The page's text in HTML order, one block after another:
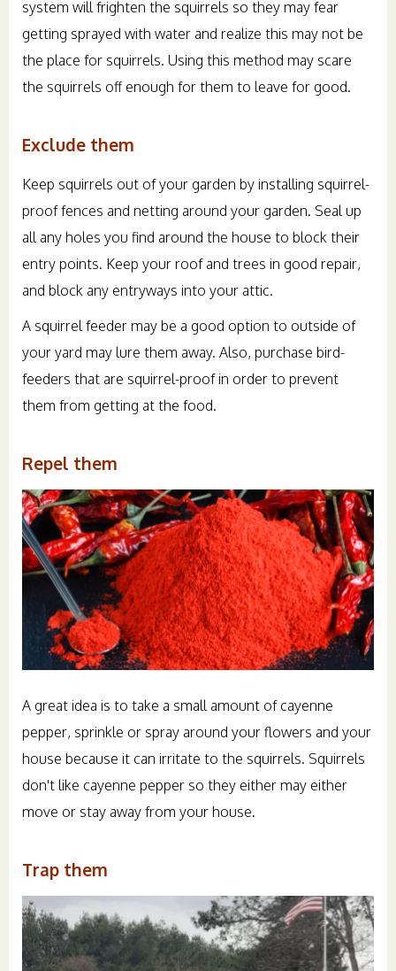
system will frighten the squirrels so they may fear
getting sprayed with water and realize this may not be
the place for squirrels. Using this method may scare
the squirrels off enough for them to leave for good.
Exclude them
Keep squirrels out of your garden by installing squirrel-
proof fences and netting around your garden. Seal up
all any holes you find around the house to block their
entry points. Keep your roof and trees in good repair,
and block any entryways into your attic.
A squirrel feeder may be a good option to outside of
your yard may lure them away. Also, purchase bird-
feeders that are squirrel-proof in order to prevent
them from getting at the food.
Repel them
A great idea is to take a small amount of cayenne
pepper, sprinkle or spray around your flowers and your
house because it can irritate to the squirrels. Squirrels
don't like cayenne pepper so they either may either
move or stay away from your house.
Trap them